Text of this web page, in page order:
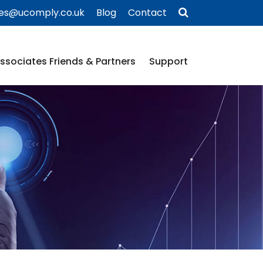
Blog Contact
Friends & Partners Support